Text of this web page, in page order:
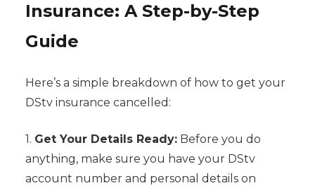
Insurance: A Step-by-Step
Guide
Here’s a simple breakdown of how to get your
DStv insurance cancelled:
1. Get Your Details Ready:Before you do
anything, make sure you have your DStv
account number and personal details on